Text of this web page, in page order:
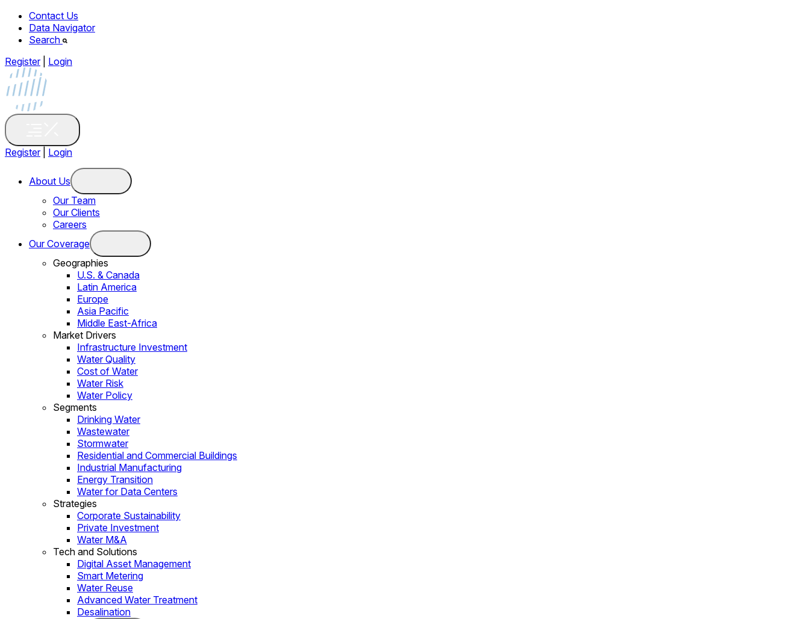
Contact Us
Data Navigator
Search
Register
Login
Register Login
About Us
Our Team
Our Clients
Careers
Our Coverage
Geographies
U.S. & Canada
Latin America
Europe
Asia Pacific
Middle East-Africa
Market Drivers
Infrastructure Investment
Water Quality
Cost of Water
Water Risk
Water Policy
Segments
Drinking Water
Wastewater
Stormwater
Residential and Commercial Buildings
Industrial Manufacturing
Energy Transition
Water for Data Centers
Strategies
Corporate Sustainability
Private Investment
Water M&A
Tech and Solutions
Digital Asset Management
Smart Metering
Water Reuse
Advanced Water Treatment
Desalination